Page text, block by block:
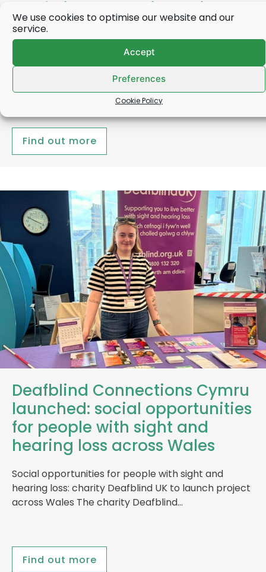
We use cookies to optimise our website and our
service.
Accept
Preferences
Cookie Policy
Deafblind UK Chair receives
OBE from the Princess Royal
Robert Nolan, the Chair of Deafblind UK, was this
week (31 March) presented with his OBE by the
Find out more
Deafblind Connections Cymru
launched: social opportunities
for people with sight and
hearing loss across Wales
Social opportunities for people with sight and
hearing loss: charity Deafblind UK to launch project
across Wales The charity Deafblind…
Find out more